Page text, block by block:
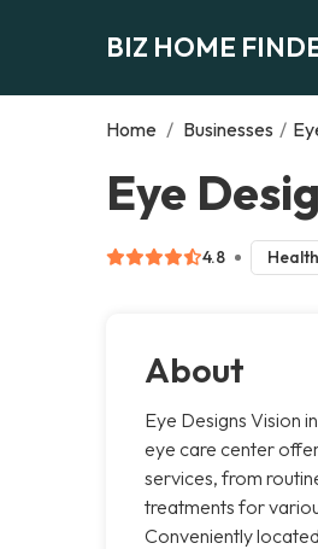
BIZ HOME
Home / Businesses /
Eye
4.8 Health
About
Eye Designs Vision
eye care center
services, from
treatments for
Conveniently